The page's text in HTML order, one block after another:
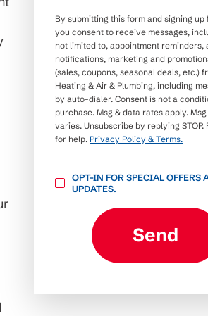
By submitting this form and signing up
you consent to receive messages,
not limited to, appointment reminders,
notifications, marketing and
(sales, coupons, seasonal deals, etc.)
Heating & Air & Plumbing, including
by auto-dialer. Consent is not a
purchase. Msg & data rates apply.
varies. Unsubscribe by replying STOP.
for help. Privacy Policy & Terms.
OPT-
IN
FOR
UPDATES.
OPT-IN FOR SPECIAL OFFERS
UPDATES.
Send